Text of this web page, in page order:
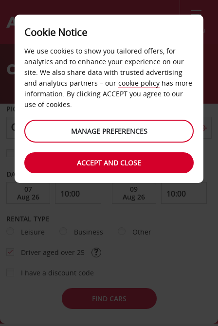
Menu
Welcome
AvisCar Hire Alabang
PICK-UP FROM
Choose a different return location
DATE FROM DATE TO
RENTAL TYPE
Leisure
Business Other
Driver aged over 25
I have a discount code
FIND CARS
Cookie Notice
We use cookies to show you tailored offers, for
analytics and to enhance your experience on our
site. We also share data with trusted advertising
and analytics partners – our cookie policy has more
information. By clicking ACCEPT you agree to our
use of cookies.
MANAGE PREFERENCES
ACCEPT AND CLOSE